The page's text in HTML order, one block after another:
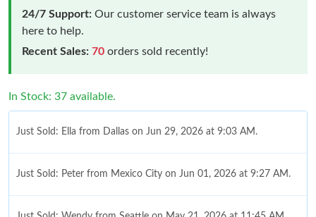
24/7 Support: Our customer service team is always
here to help.
Recent Sales: 70 orders sold recently!
In Stock: 37 available.
Just Sold: Ella from Dallas on Jun 29, 2026 at 9:03 AM.
Just Sold: Peter from Mexico City on Jun 01, 2026 at 9:27 AM.